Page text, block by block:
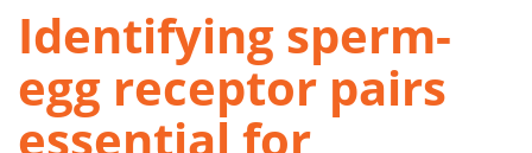
Identifying sperm-
egg receptor pairs
essential for